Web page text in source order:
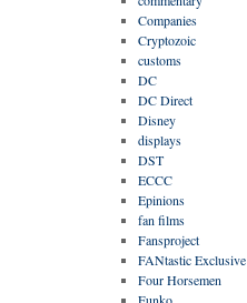
Companies
Cryptozoic
customs
DC
DC Direct
Disney
displays
DST
ECCC
Epinions
fan films
Fansproject
FANtastic Exclusive
Four Horsemen
Funko